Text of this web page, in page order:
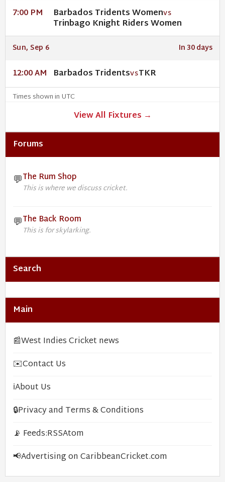
7:00 PM Barbados Tridents WomenVS
Trinbago Knight Riders Women
Sun, Sep 6 In 30 days
12:00 AM Barbados TridentsVSTKR
Times shown in UTC
View All Fixtures →
Forums
💬The Rum Shop
This is where we discuss cricket.
💬The Back Room
This is for skylarking.
Search
Main
📰West Indies Cricket news
✉️Contact Us
ℹ️About Us
🔒Privacy and Terms & Conditions
📡 Feeds:RSSAtom
📢Advertising on CaribbeanCricket.com